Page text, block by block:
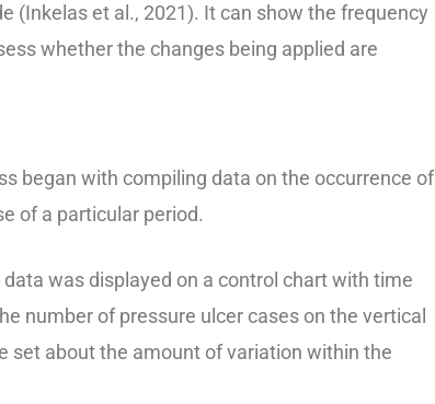
(Inkelas et al., 2021). It can show the frequency
whether the changes being applied are
began with compiling data on the occurrence of
of a particular period.
data was displayed on a control chart with time
number of pressure ulcer cases on the vertical
set about the amount of variation within the